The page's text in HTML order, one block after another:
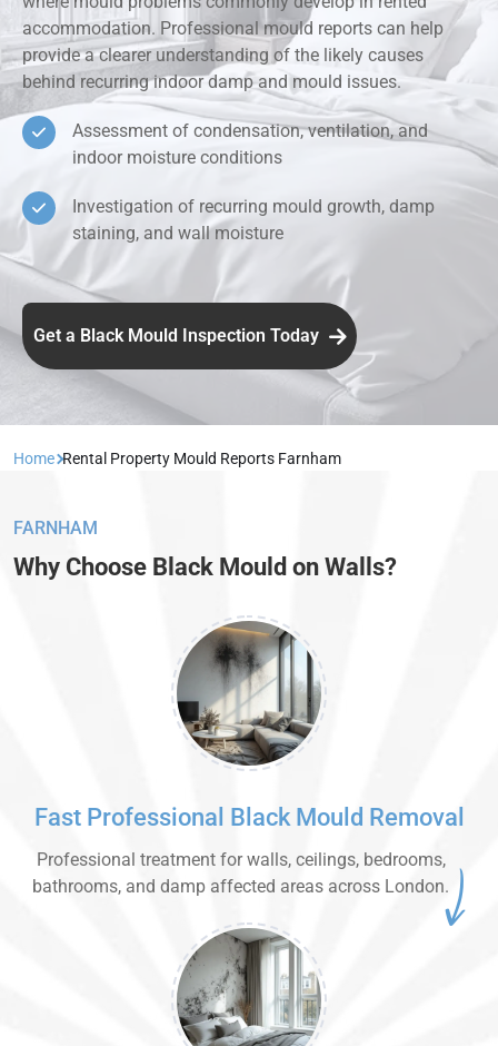
accommodation. Professional mould reports can help
provide a clearer understanding of the likely causes
behind recurring indoor damp and mould issues.
Assessment of condensation, ventilation, and
indoor moisture conditions
Investigation of recurring mould growth, damp
staining, and wall moisture
Get a Black Mould Inspection Today
Home Rental Property Mould Reports Farnham
FARNHAM
Why Choose Black Mould on Walls?
Fast Professional Black Mould Removal
Professional treatment for walls, ceilings, bedrooms,
bathrooms, and damp affected areas across London.